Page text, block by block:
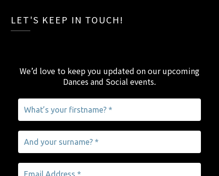
LET'S KEEP IN TOUCH!
We’d love to keep you updated on our upcoming
Dances and Social events.